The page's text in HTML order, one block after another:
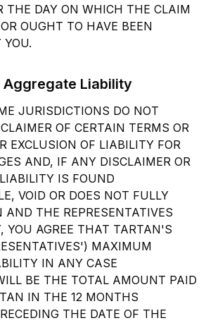
THE DAY ON WHICH THE CLAIM
OUGHT TO HAVE BEEN
YOU.
Aggregate Liability
JURISDICTIONS DO NOT
OF CERTAIN TERMS OR
EXCLUSION OF LIABILITY FOR
AND, IF ANY DISCLAIMER OR
IS FOUND
VOID OR DOES NOT FULLY
AND THE REPRESENTATIVES
YOU AGREE THAT TARTAN'S
MAXIMUM
IN ANY CASE
BE THE TOTAL AMOUNT PAID
IN THE 12 MONTHS
THE DATE OF THE